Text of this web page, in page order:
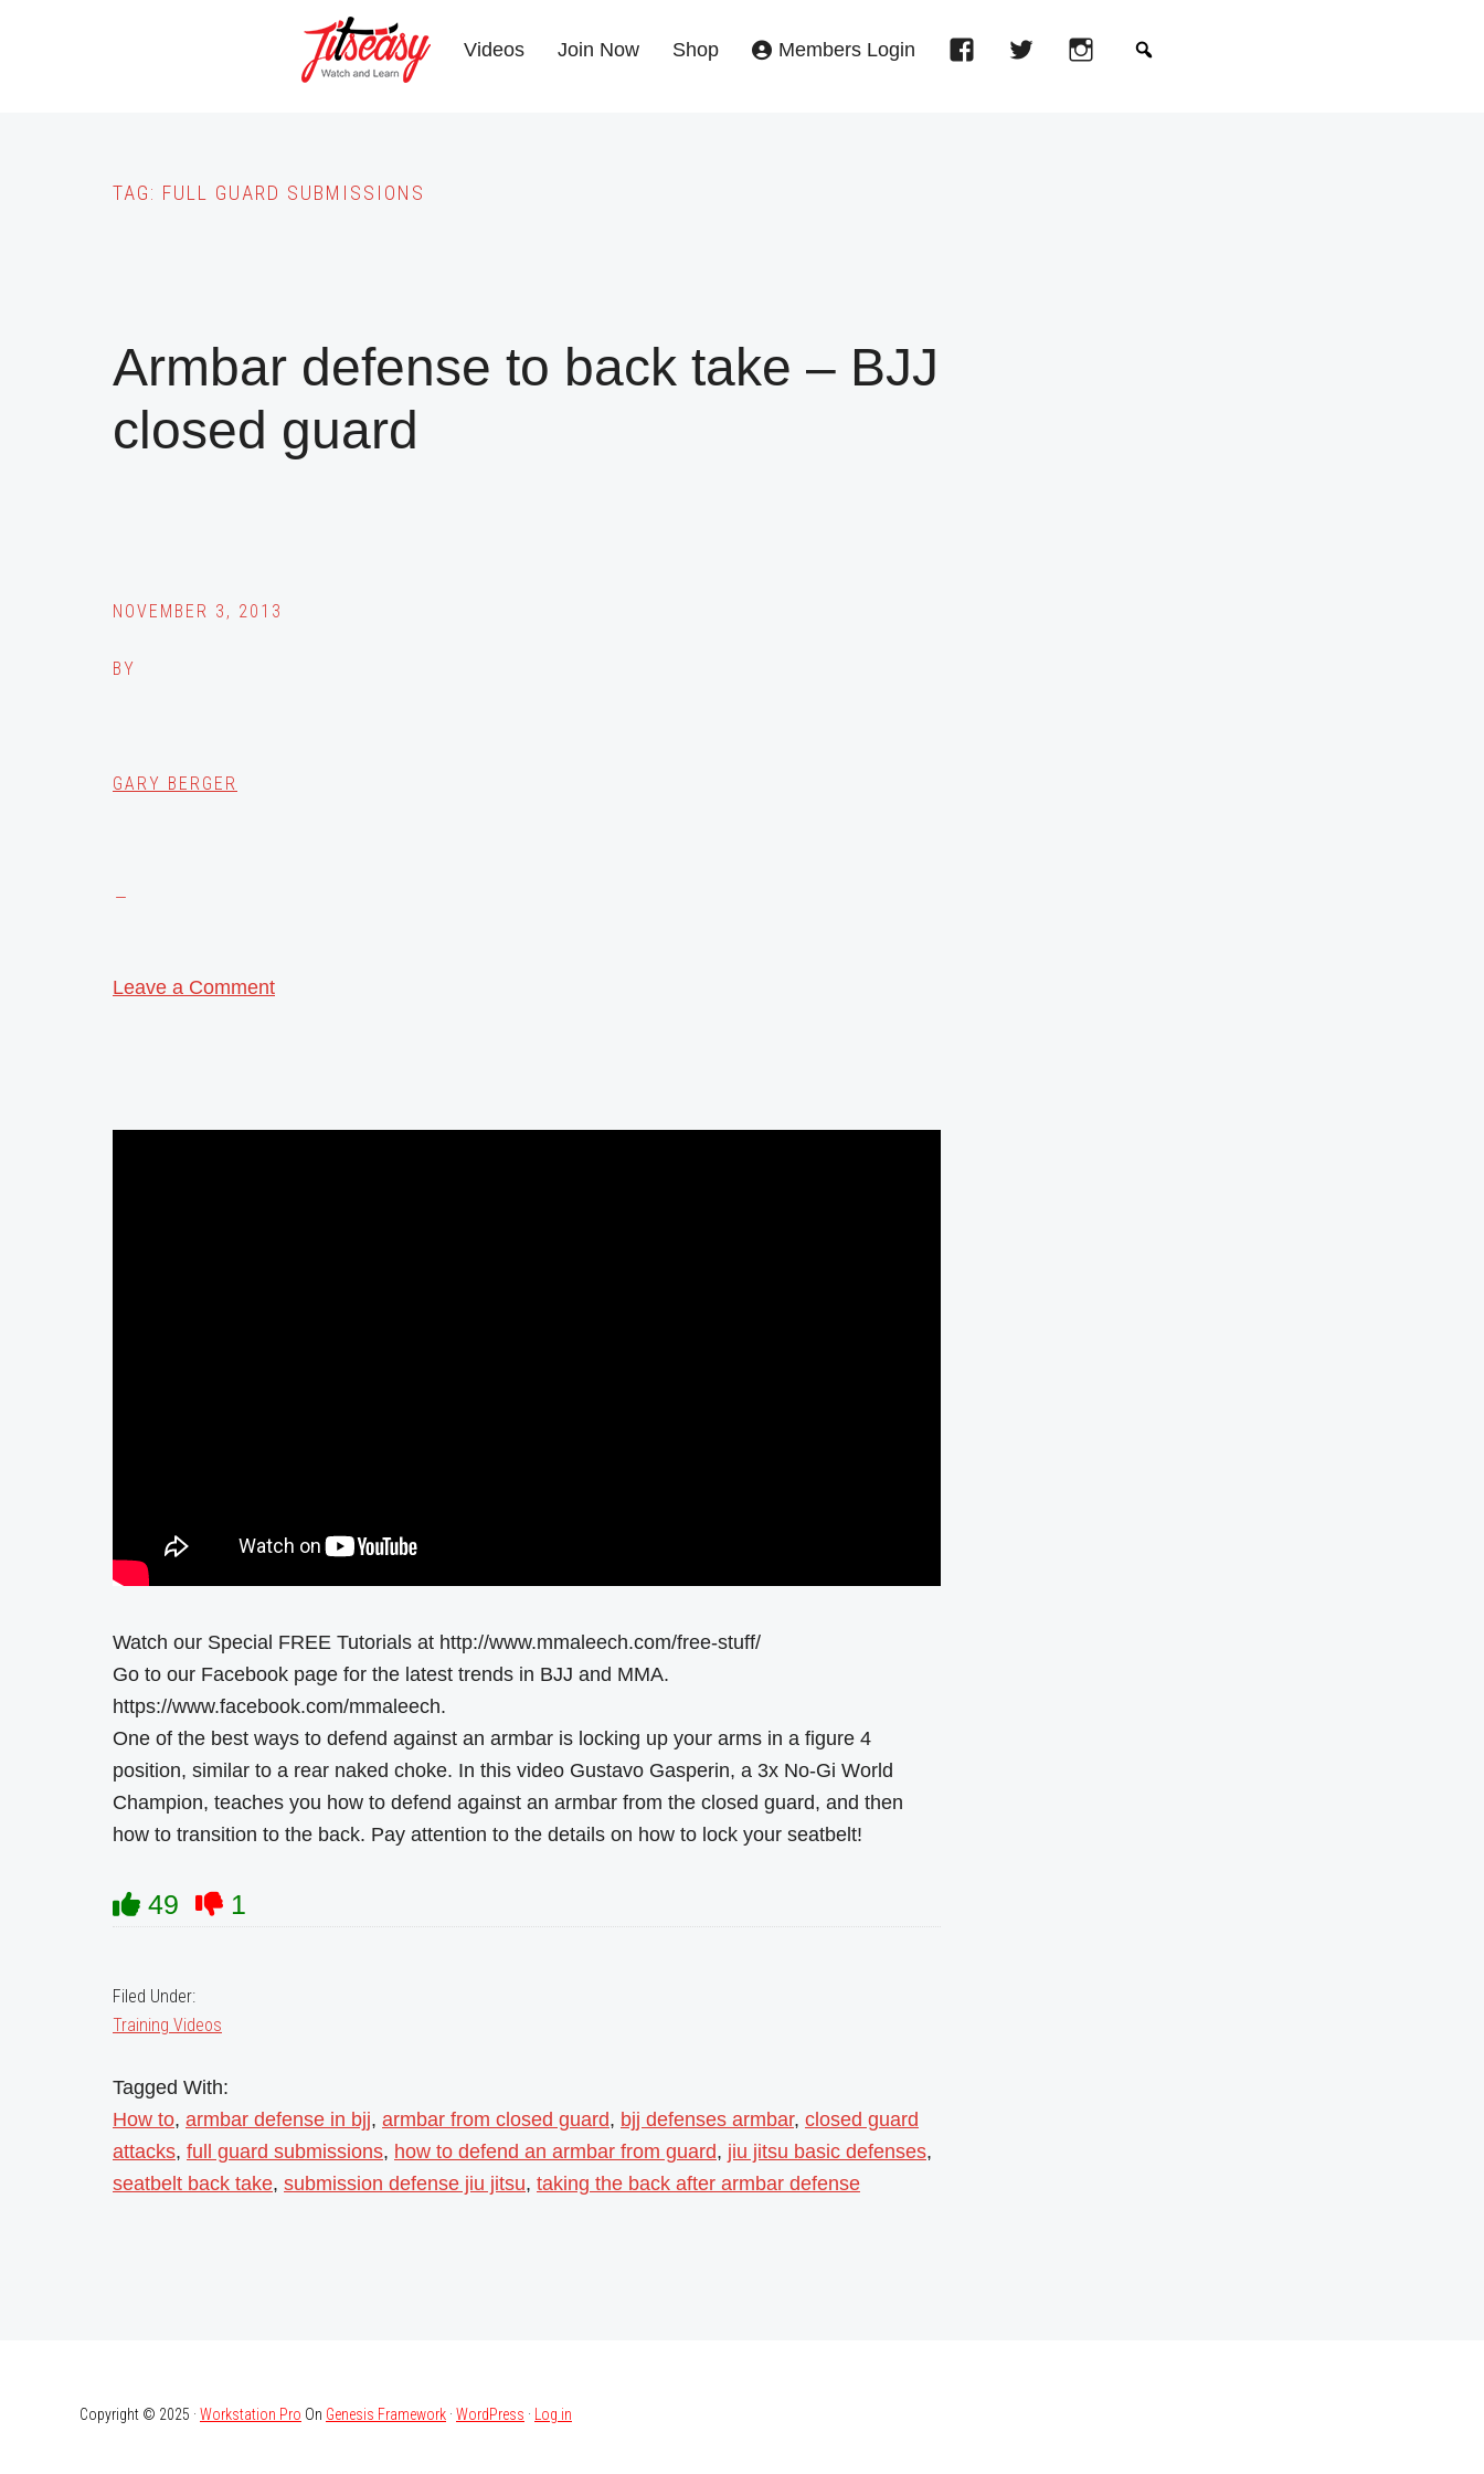
Videos Join Now Shop Members Login
TAG: FULL GUARD SUBMISSIONS
Armbar defense to back take – BJJ
closed guard
NOVEMBER 3, 2013
BY
GARY BERGER
Leave a Comment
Watch our Special FREE Tutorials at http://www.mmaleech.com/free-stuff/
Go to our Facebook page for the latest trends in BJJ and MMA.
https://www.facebook.com/mmaleech.
One of the best ways to defend against an armbar is locking up your arms in a figure 4
position, similar to a rear naked choke. In this video Gustavo Gasperin, a 3x No-Gi World
Champion, teaches you how to defend against an armbar from the closed guard, and then
how to transition to the back. Pay attention to the details on how to lock your seatbelt!
49 1
Filed Under:
Training Videos
Tagged With:
How to, armbar defense in bjj, armbar from closed guard, bjj defenses armbar, closed guard
attacks, full guard submissions, how to defend an armbar from guard, jiu jitsu basic defenses,
seatbelt back take, submission defense jiu jitsu, taking the back after armbar defense
Copyright © 2025 · Workstation Pro On Genesis Framework · WordPress · Log in